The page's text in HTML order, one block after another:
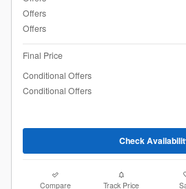
Offers
Offers
Final Price
Conditional Offers
Conditional Offers
Check
Compare Track Price